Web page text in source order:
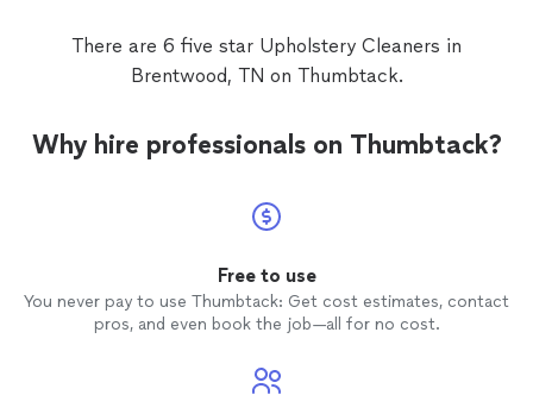
There are 6 five star Upholstery Cleaners in
Brentwood, TN on Thumbtack.
Why hire professionals on Thumbtack?
Free to use
You never pay to use Thumbtack: Get cost estimates, contact
pros, and even book the job—all for no cost.